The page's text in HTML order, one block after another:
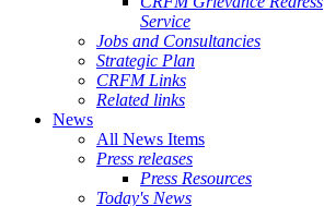
Service
Jobs and Consultancies
Strategic Plan
CRFM Links
Related links
News
All News Items
Press releases
Press Resources
Today's News